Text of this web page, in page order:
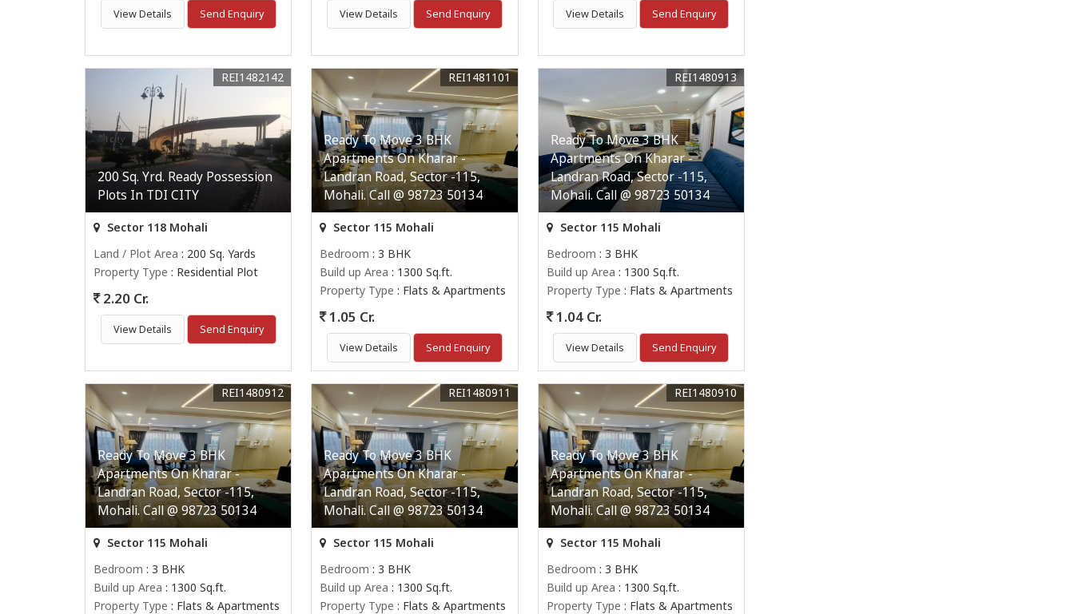
View Details Send Enquiry View Details Send Enquiry View Details Send Enquiry
200 Sq. Yrd. Ready Possession
Plots In TDI CITY
REI1482142
Sector 118 Mohali
Land / Plot Area : 200 Sq. Yards
Property Type : Residential Plot
2.20 Cr.
View Details Send Enquiry
Ready To Move 3 BHK
Apartments On Kharar -
Landran Road, Sector -115,
Mohali. Call @ 98723 50134
REI1481101
Sector 115 Mohali
Bedroom : 3 BHK
Build up Area : 1300 Sq.ft.
Property Type : Flats & Apartments
1.05 Cr.
View Details Send Enquiry
Ready To Move 3 BHK
Apartments On Kharar -
Landran Road, Sector -115,
Mohali. Call @ 98723 50134
REI1480913
Sector 115 Mohali
Bedroom : 3 BHK
Build up Area : 1300 Sq.ft.
Property Type : Flats & Apartments
1.04 Cr.
View Details Send Enquiry
Ready To Move 3 BHK
Apartments On Kharar -
Landran Road, Sector -115,
Mohali. Call @ 98723 50134
REI1480912
Sector 115 Mohali
Bedroom : 3 BHK
Build up Area : 1300 Sq.ft.
Property Type : Flats & Apartments
Ready To Move 3 BHK
Apartments On Kharar -
Landran Road, Sector -115,
Mohali. Call @ 98723 50134
REI1480911
Sector 115 Mohali
Bedroom : 3 BHK
Build up Area : 1300 Sq.ft.
Property Type : Flats & Apartments
Ready To Move 3 BHK
Apartments On Kharar -
Landran Road, Sector -115,
Mohali. Call @ 98723 50134
REI1480910
Sector 115 Mohali
Bedroom : 3 BHK
Build up Area : 1300 Sq.ft.
Property Type : Flats & Apartments